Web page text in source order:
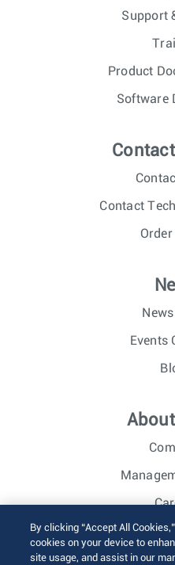
Support
Product
Software
Contact
Events
Investor
By clicking “Accept All
cookies on your device to
site usage, and assist in our